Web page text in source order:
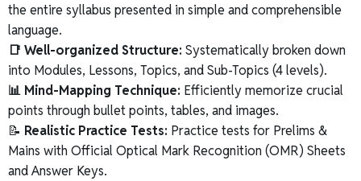
the entire syllabus presented in simple and comprehensible
language.
📑 Well-organized Structure: Systematically broken down
into Modules, Lessons, Topics, and Sub-Topics (4 levels).
📊 Mind-Mapping Technique: Efficiently memorize crucial
points through bullet points, tables, and images.
📝 Realistic Practice Tests: Practice tests for Prelims &
Mains with Official Optical Mark Recognition (OMR) Sheets
and Answer Keys.